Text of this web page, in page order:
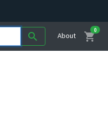
search About shopping_cart
0